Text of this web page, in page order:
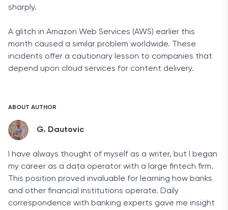
sharply.
A glitch in Amazon Web Services (AWS) earlier this
month caused a similar problem worldwide. These
incidents offer a cautionary lesson to companies that
depend upon cloud services for content delivery.
ABOUT AUTHOR
G. Dautovic
I have always thought of myself as a writer, but I began
my career as a data operator with a large fintech firm.
This position proved invaluable for learning how banks
and other financial institutions operate. Daily
correspondence with banking experts gave me insight